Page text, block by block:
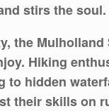
stirs the soul.
the Mulholland
Hiking
to hidden
their skills on